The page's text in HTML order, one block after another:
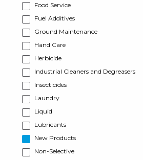
Food Service
Fuel Additives
Ground Maintenance
Hand Care
Herbicide
Industrial Cleaners and Degreasers
Insecticides
Laundry
Liquid
Lubricants
New Products
Non-Selective